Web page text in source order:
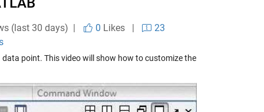
(last 30 days) | 0 Likes|
23
point. This video will show how to customize the